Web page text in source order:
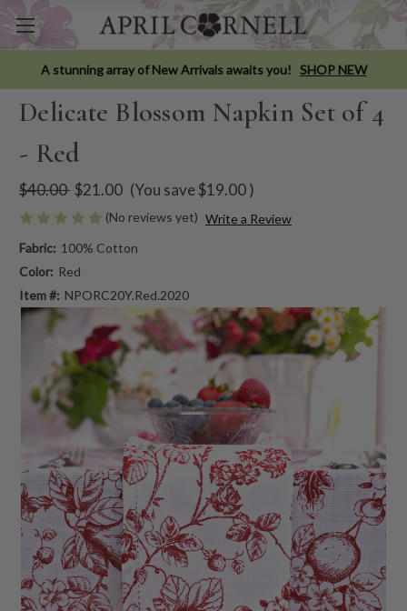
A stunning array of New Arrivals awaits you! SHOP NEW
Delicate Blossom Napkin Set of 4
- Red
$40.00 $21.00 (You save$19.00)
(No reviews yet) Write a Review
Fabric: 100% Cotton
Color: Red
Item #: NPORC20Y.Red.2020